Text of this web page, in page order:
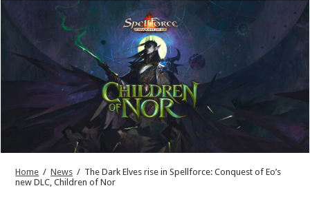
Home / News / The Dark Elves rise in Spellforce: Conquest of Eo’s
new DLC, Children of Nor